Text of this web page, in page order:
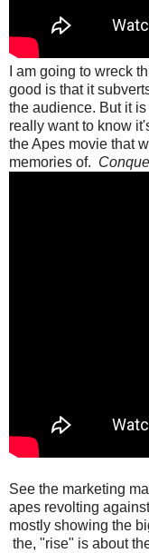
I am going to wreck
good is that it
the audience. But it
really want to know
the Apes movie that
memories of.
See the marketing
apes revolting
mostly showing the
the, "rise" is about